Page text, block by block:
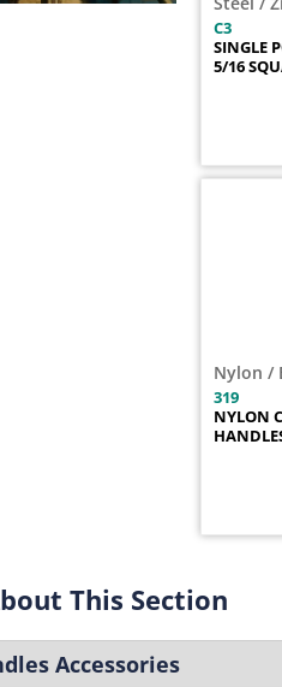
1
1
1
C3
SINGLE
5/16
Nylon /
319
NYLON
This Section
Accessories